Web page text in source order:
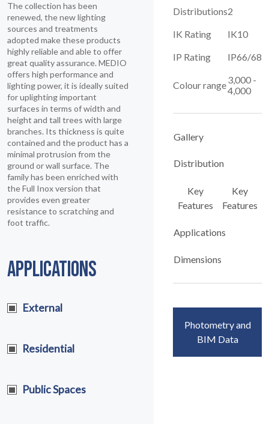
The collection has been
renewed, the new lighting
sources and treatments
adopted make these products
highly reliable and able to offer
great quality assurance. MEDIO
offers high performance and
lighting power, it is ideally suited
for uplighting important
surfaces in terms of width and
height and tall trees with large
branches. Its thickness is quite
contained and the product has a
minimal protrusion from the
ground or wall surface. The
family has been enriched with
the Full Inox version that
provides even greater
resistance to scratching and
foot traffic.
APPLICATIONS
External
Residential
Public Spaces
Distributions2
IK Rating
IK10
IP Rating
IP66/68
Colour range3,000 -
4,000
Gallery
Distribution
Key
Features
Key
Features
Applications
Dimensions
Photometry and
BIM Data